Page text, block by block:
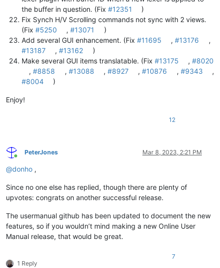
the buffer in question. (Fix #12351
)
Fix Synch H/V Scrolling commands not sync with 2 views.
(Fix #5250 ,#13071
)
Add several GUI enhancement. (Fix #11695 ,#13176
,
#13187
,#13162
)
Make several GUI items translatable. (Fix #13175 ,#8020
,#8858 , #13088 , #8927 ,#10876 , #9343
,
#8004
)
Enjoy!
12
Online
PeterJones Mar 8, 2023, 2:21 PM
@donho ,
Since no one else has replied, though there are plenty of
upvotes: congrats on another successful release.
The usermanual github has been updated to document the new
features, so if you wouldn’t mind making a new Online User
Manual release, that would be great.
1 Reply
7